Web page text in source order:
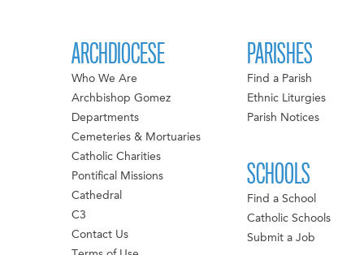
ARCHDIOCESE
Who We Are
Archbishop Gomez
Departments
Cemeteries & Mortuaries
Catholic Charities
Pontifical Missions
Cathedral
C3
Contact Us
PARISHES
Find a Parish
Ethnic Liturgies
Parish Notices
SCHOOLS
Find a School
Catholic Schools
Submit a Job